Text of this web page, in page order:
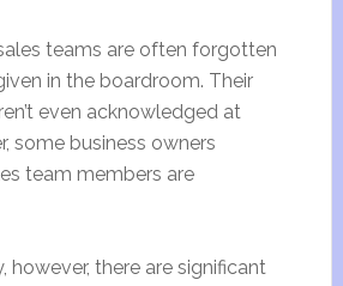
teams are often forgotten
in the boardroom. Their
even acknowledged at
some business owners
team members are
however, there are significant